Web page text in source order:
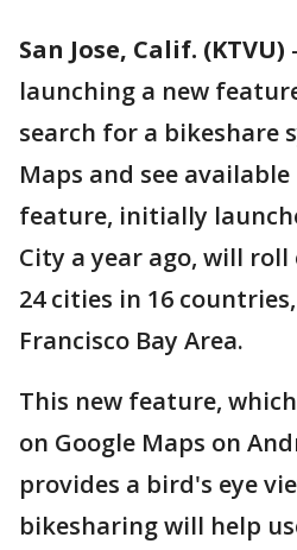
San Jose, Calif. (KTVU) -
launching a new
search for a bikeshare
Maps and see
feature, initially
City a year ago, will
24 cities in 16
Francisco Bay Area.
This new feature,
on Google Maps on
provides a bird's eye
bikesharing will help